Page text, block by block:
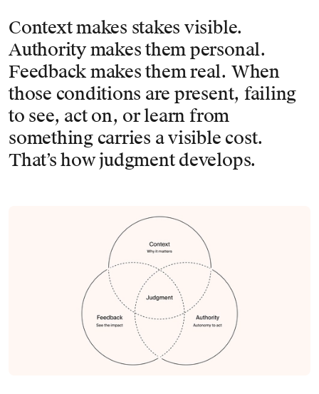
Context makes stakes visible.
Authority makes them personal.
Feedback makes them real. When
those conditions are present, failing
to see, act on, or learn from
something carries a visible cost.
That’s how judgment develops.